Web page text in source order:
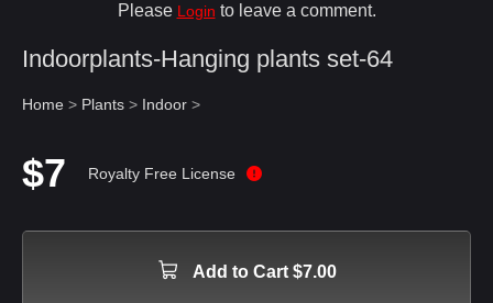
Please Login to leave a comment.
Indoorplants-Hanging plants set-64
Home > Plants > Indoor >
$7 Royalty Free License
Add to Cart $7.00